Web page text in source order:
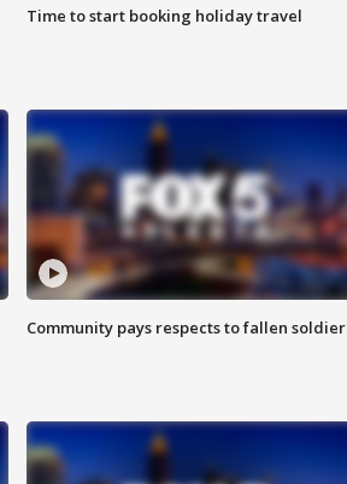
Time to start booking holiday travel
Community pays respects to fallen soldier